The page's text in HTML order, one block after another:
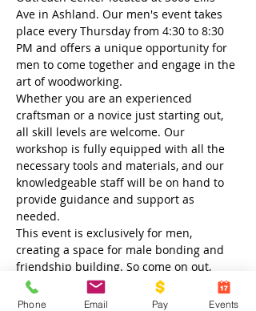
Ave in Ashland. Our men's event takes
place every Thursday from 4:30 to 8:30
PM and offers a unique opportunity for
men to come together and engage in the
art of woodworking.
Whether you are an experienced
craftsman or a novice just starting out,
all skill levels are welcome. Our
workshop is fully equipped with all the
necessary tools and materials, and our
knowledgeable staff will be on hand to
provide guidance and support as
needed.
This event is exclusively for men,
creating a space for male bonding and
friendship building. So come on out,
meet new friends, and enjoy an evening
of creativity and camaraderie. We look
Phone Email Pay Events